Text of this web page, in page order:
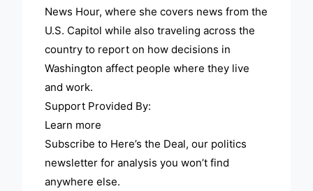
News Hour, where she covers news from the
U.S. Capitol while also traveling across the
country to report on how decisions in
Washington affect people where they live
and work.
Support Provided By:
Learn more
Subscribe to Here’s the Deal, our politics
newsletter for analysis you won’t find
anywhere else.